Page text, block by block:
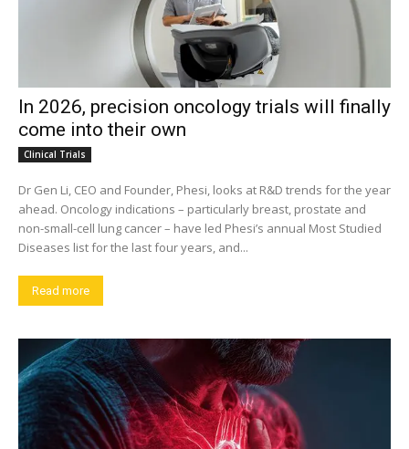
In 2026, precision oncology trials will finally
come into their own
Clinical Trials
Dr Gen Li, CEO and Founder, Phesi, looks at R&D trends for the year
ahead. Oncology indications – particularly breast, prostate and
non-small-cell lung cancer – have led Phesi’s annual Most Studied
Diseases list for the last four years, and...
Read more